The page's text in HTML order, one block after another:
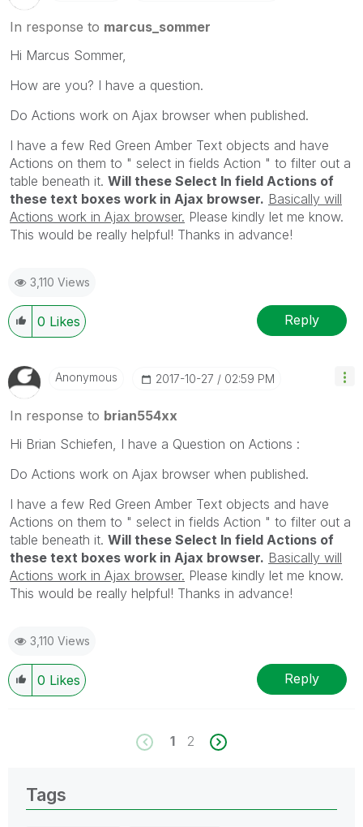
In response to marcus_sommer
Hi Marcus Sommer,
How are you? I have a question.
Do Actions work on Ajax browser when published.
I have a few Red Green Amber Text objects and have
Actions on them to " select in fields Action " to filter out a
table beneath it. Will these Select In field Actions of
these text boxes work in Ajax browser. Basically will
Actions work in Ajax browser. Please kindly let me know.
This would be really helpful! Thanks in advance!
3,110 Views
0 Likes Reply
Anonymous ‎2017-10-27 02:59 PM
In response to brian554xx
Hi Brian Schiefen, I have a Question on Actions :
Do Actions work on Ajax browser when published.
I have a few Red Green Amber Text objects and have
Actions on them to " select in fields Action " to filter out a
table beneath it. Will these Select In field Actions of
these text boxes work in Ajax browser. Basically will
Actions work in Ajax browser. Please kindly let me know.
This would be really helpful! Thanks in advance!
3,110 Views
0 Likes Reply
1 2
Tags